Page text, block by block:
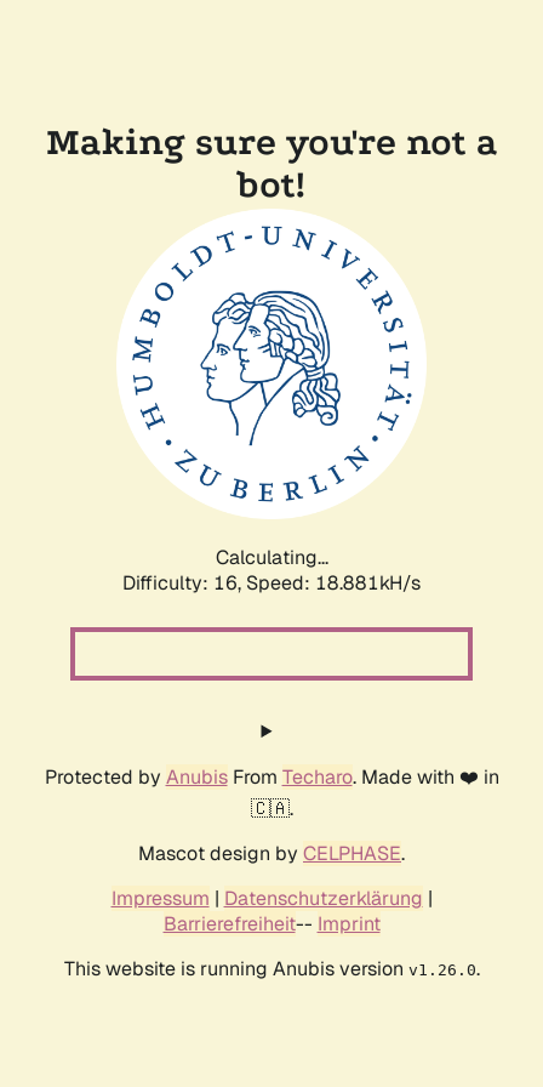
Making sure you're not a
bot!
Calculating...
Difficulty: 16, Speed: 18.881kH/s
Protected by AnubisFrom Techaro. Made with ❤️ in
🇨🇦.
Mascot design by CELPHASE.
Impressum | Datenschutzerklärung |
Barrierefreiheit-- Imprint
This website is running Anubis version v1.26.0.